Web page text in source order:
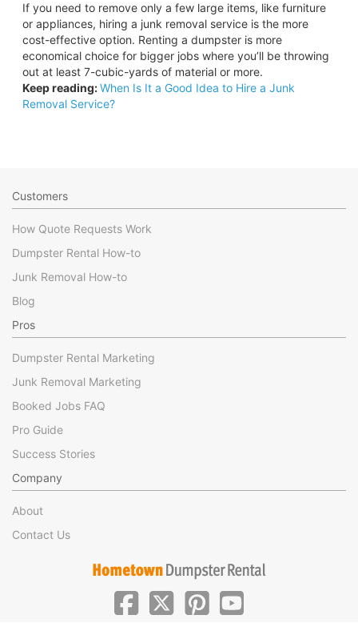
If you need to remove only a few large items, like furniture
or appliances, hiring a junk removal service is the more
cost-effective option. Renting a dumpster is more
economical choice for bigger jobs where you’ll be throwing
out at least 7-cubic-yards of material or more.
Keep reading:When Is It a Good Idea to Hire a Junk
Removal Service?
Customers
How Quote Requests Work
Dumpster Rental How-to
Junk Removal How-to
Blog
Pros
Dumpster Rental Marketing
Junk Removal Marketing
Booked Jobs FAQ
Pro Guide
Success Stories
Company
About
Contact Us